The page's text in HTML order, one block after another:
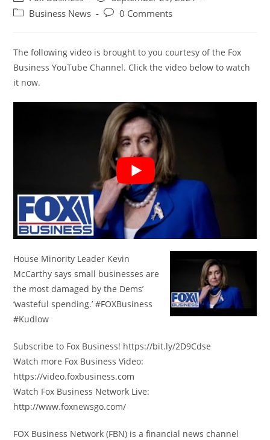
author:
published:
PostBusiness News
Post0 Comments
The following video is brought to you courtesy of the Fox
Business YouTube Channel. Click the video below to watch
it now.
House Minority Leader Kevin
McCarthy says small businesses are
the most damaged by the Dems’
‘wasteful spending.’ #FOXBusiness
#Kudlow
Subscribe to Fox Business! https://bit.ly/2D9Cdse
Watch more Fox Business Video:
https://video.foxbusiness.com
Watch Fox Business Network Live:
http://www.foxnewsgo.com/
FOX Business Network (FBN) is a financial news channel